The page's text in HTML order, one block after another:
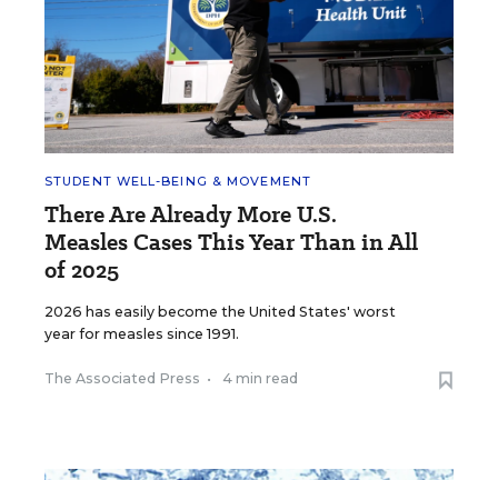
STUDENT WELL-BEING & MOVEMENT
There Are Already More U.S.
Measles Cases This Year Than in All
of 2025
2026 has easily become the United States' worst
year for measles since 1991.
The Associated Press • 4 min read